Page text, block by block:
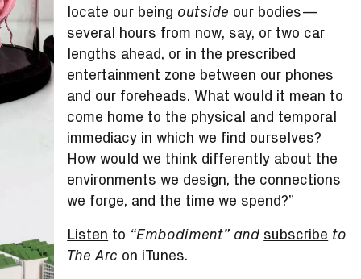
locate our being outside our bodies—
several hours from now, say, or two car
lengths ahead, or in the prescribed
entertainment zone between our phones
and our foreheads. What would it mean to
come home to the physical and temporal
immediacy in which we find ourselves?
How would we think differently about the
environments we design, the connections
we forge, and the time we spend?”
Listen to “Embodiment” and subscribe to
The Arc on iTunes.